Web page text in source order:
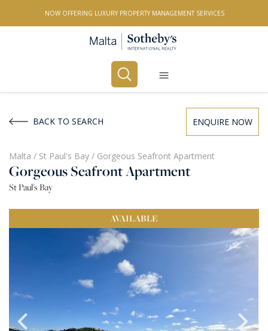
NOW OFFERING LUXURY PROPERTY MANAGEMENT SERVICES
All Property Types
LOCATION
Select Price Range
BACK TO SEARCH ENQUIRE NOW
Malta / St Paul's Bay / Gorgeous Seafront Apartment
Gorgeous Seafront Apartment
St Paul's Bay
AVAILABLE